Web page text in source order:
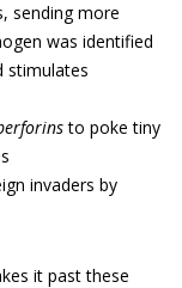
sending more
was identified
stimulates
to poke tiny
invaders by
it past these